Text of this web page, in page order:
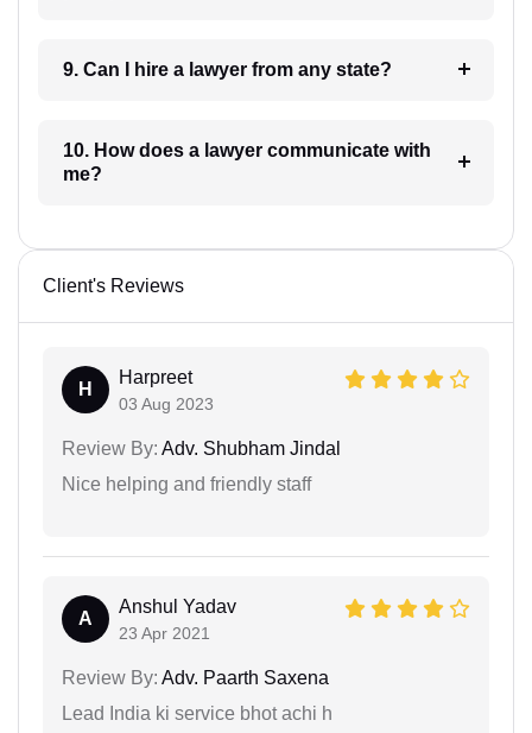
9. Can I hire a lawyer from any state?
10. How does a lawyer communicate with
me?
Client's Reviews
H
Harpreet
03 Aug 2023
Review By: Adv. Shubham Jindal
Nice helping and friendly staff
A
Anshul Yadav
23 Apr 2021
Review By: Adv. Paarth Saxena
Lead India ki service bhot achi h